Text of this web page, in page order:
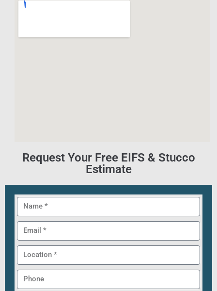
Request Your Free EIFS & Stucco
Estimate